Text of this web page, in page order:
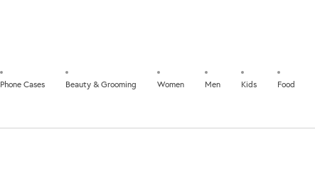
Phone Cases Beauty & Grooming Women Men Kids Food